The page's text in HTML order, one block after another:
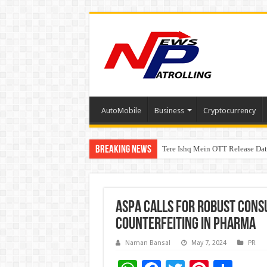
AutoMobile Business Cryptocurrency
Breaking News Tere Ishq Mein OTT Release
First Phosphate Announces
ASPA Calls for Robust
Counterfeiting in Pharma
Naman Bansal May 7, 2024 PR